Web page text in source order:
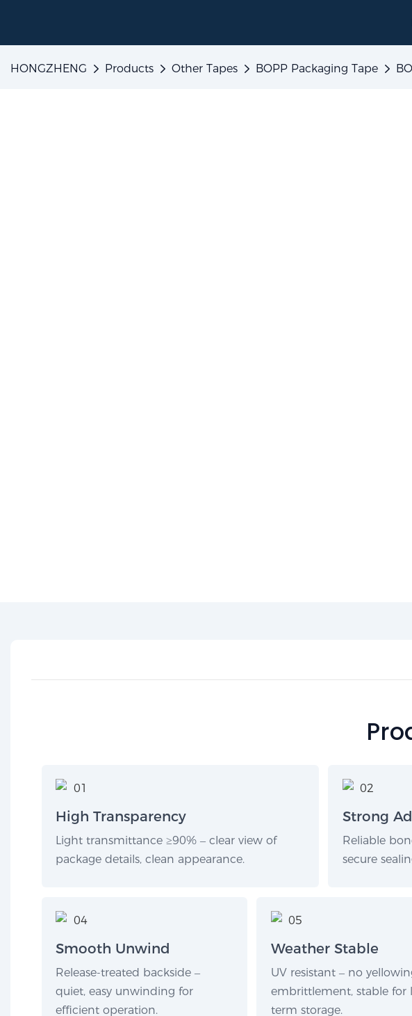
HONGZHENG Products Other Tapes BOPP Packaging Tape
High Transparency
Light transmittance ≥90% – clear view of
package details, clean appearance.
Strong
Reliable
secure
Smooth Unwind
Release-treated backside –
quiet, easy unwinding for
efficient operation.
Weather Stable
UV resistant – no
embrittlement, stable for
term storage.